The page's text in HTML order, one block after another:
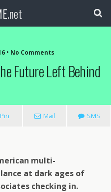
• No Comments
Future Left Behind
Pin Mail SMS
multi-
at dark ages of
checking in.